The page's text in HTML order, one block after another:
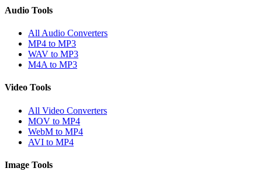
Audio Tools
All Audio Converters
MP4 to MP3
WAV to MP3
M4A to MP3
Video Tools
All Video Converters
MOV to MP4
WebM to MP4
AVI to MP4
Image Tools